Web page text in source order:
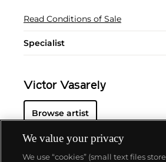
Read Conditions of Sale
Specialist
Victor Vasarely
Browse artist
We value your privacy
We use “cookies” (small text files